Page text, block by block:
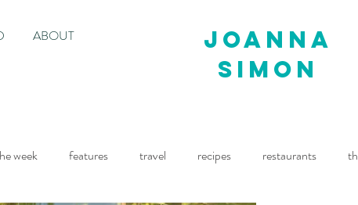
ABOUT
joanna
simon
week features travel recipes restaurants